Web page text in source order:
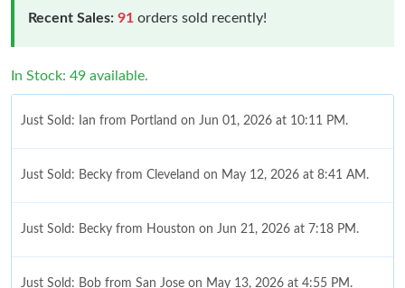
Recent Sales: 91 orders sold recently!
In Stock: 49 available.
Just Sold: Ian from Portland on Jun 01, 2026 at 10:11 PM.
Just Sold: Becky from Cleveland on May 12, 2026 at 8:41 AM.
Just Sold: Becky from Houston on Jun 21, 2026 at 7:18 PM.
Just Sold: Bob from San Jose on May 13, 2026 at 4:55 PM.